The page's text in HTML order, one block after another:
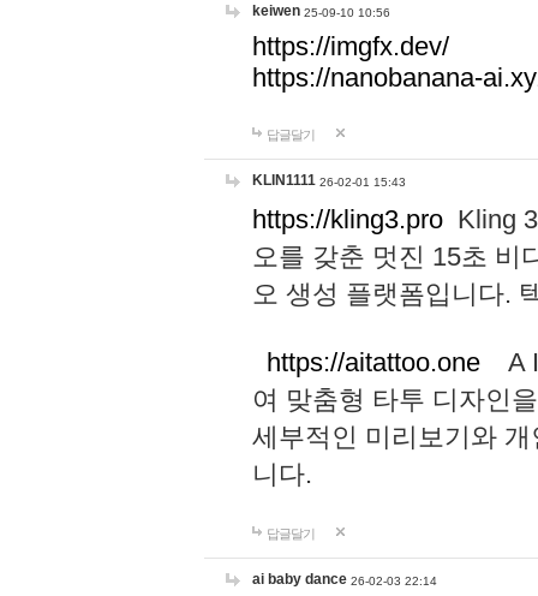
keiwen 25-09-10 10:56
https://imgfx.dev/
https://nanobanana-
답글달기
KLIN1111 26-02-01 15:43
https://kling3.pro Kling
오를 갖춘 멋진 15초 비
오 생성 플랫폼입니다.
https://aitattoo.one A I
여 맞춤형 타투 디자인
세부적인 미리보기와
니다.
답글달기
ai baby dance 26-02-03 22:14